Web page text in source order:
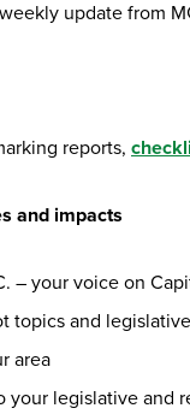
update from
reports,
and impacts
– your voice on
topics and
area
your legislative and